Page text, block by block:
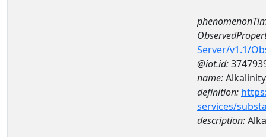
Server/v1.1/
@iot.id:
name:Alkalinity
definition:
services/
description: